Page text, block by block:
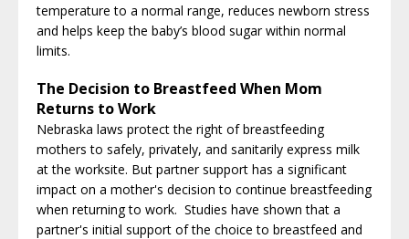
temperature to a normal range, reduces newborn stress
and helps keep the baby’s blood sugar within normal
limits.
The Decision to Breastfeed When Mom
Returns to Work
Nebraska laws protect the right of breastfeeding
mothers to safely, privately, and sanitarily express milk
at the worksite. But partner support has a significant
impact on a mother's decision to continue breastfeeding
when returning to work. Studies have shown that a
partner's initial support of the choice to breastfeed and